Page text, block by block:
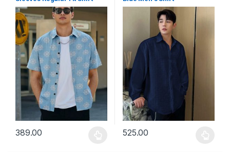
389.00 525.00